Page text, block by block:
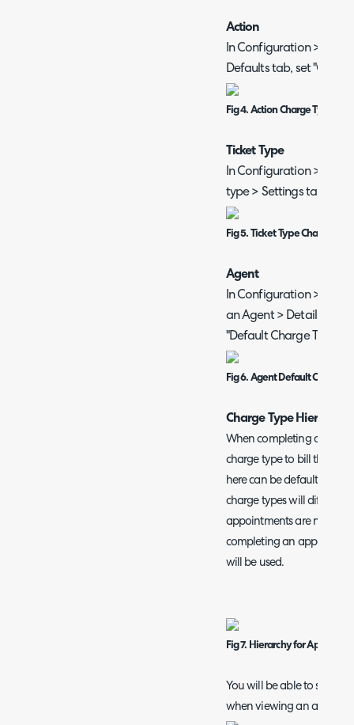
Action
In Configuration >
Defaults tab, set
Fig 4. Action Charge Type
Ticket Type
In Configuration >
type > Settings tab >
Fig 5. Ticket Type Charge
Agent
In Configuration >
an Agent > Details tab
"Default Charge Type".
Fig 6. Agent Default Charge
Charge Type
When completing an
charge type to bill the
here can be defaulted.
charge types will differ to
appointments are not
completing an
will be used.
Fig 7. Hierarchy for
You will be able to see if
when viewing an